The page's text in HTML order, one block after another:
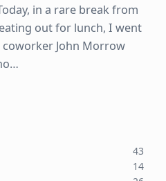
in a rare break from
out for lunch, I went
John Morrow
Kill Me Today
43
14